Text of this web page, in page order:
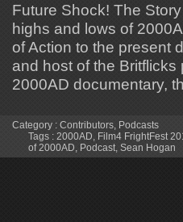
Future Shock! The
highs and lows of
of Action to the present
and host of the
2000AD documentary,
Category : Contributors, Podcasts
Tags : 2000AD, Film4 FrightFest
of 2000AD, Podcast, Sean Hogan